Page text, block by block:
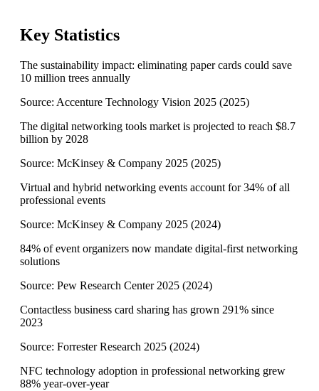
Key Statistics
The sustainability impact: eliminating paper cards could save
10 million trees annually
Source: Accenture Technology Vision 2025 (2025)
The digital networking tools market is projected to reach $8.7
billion by 2028
Source: McKinsey & Company 2025 (2025)
Virtual and hybrid networking events account for 34% of all
professional events
Source: McKinsey & Company 2025 (2024)
84% of event organizers now mandate digital-first networking
solutions
Source: Pew Research Center 2025 (2024)
Contactless business card sharing has grown 291% since
2023
Source: Forrester Research 2025 (2024)
NFC technology adoption in professional networking grew
88% year-over-year